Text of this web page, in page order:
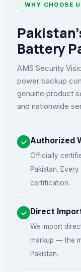
WHY CHOOSE
Battery
AMS Security
power backup
genuine product
and nationwide
Authorized
Officially
Pakistan.
certification.
Direct
We import
markup — the
Pakistan.